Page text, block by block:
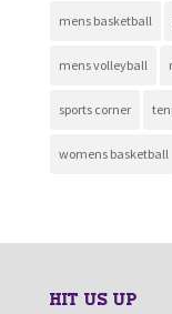
mens basketball
mens volleyball
sports corner
womens basketball
HIT US UP